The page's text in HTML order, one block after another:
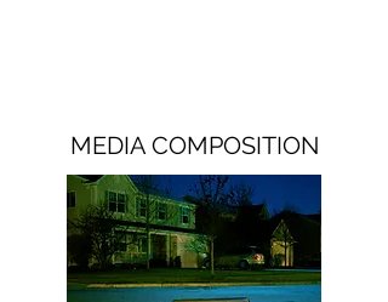
MEDIA COMPOSITION